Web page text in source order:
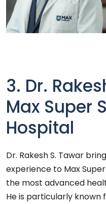
3. Dr.
Max Super
Hospital
Dr. Rakesh S. Tawar
experience to Max
the most advanced
He is particularly known